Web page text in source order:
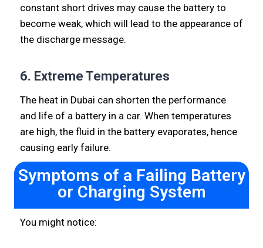
constant short drives may cause the battery to
become weak, which will lead to the appearance of
the discharge message.
6. Extreme Temperatures
The heat in Dubai can shorten the performance
and life of a battery in a car. When temperatures
are high, the fluid in the battery evaporates, hence
causing early failure.
Symptoms of a Failing Battery
or Charging System
You might notice: